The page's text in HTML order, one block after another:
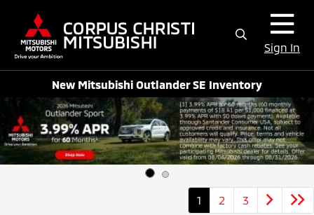
Sign In
New Mitsubishi Outlander SE Inventory
1 2 3